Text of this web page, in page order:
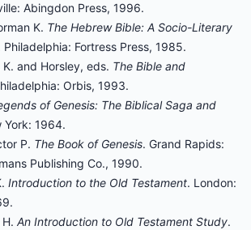
Abingdon Press, 1996.
K. The Hebrew Bible: A Socio-Literary
Philadelphia: Fortress Press, 1985.
and Horsley, eds. The Bible and
Orbis, 1993.
of Genesis: The Biblical Saga and
York: 1964.
P. The Book of Genesis. Grand Rapids:
Publishing Co., 1990.
Introduction to the Old Testament. London:
An Introduction to Old Testament Study.